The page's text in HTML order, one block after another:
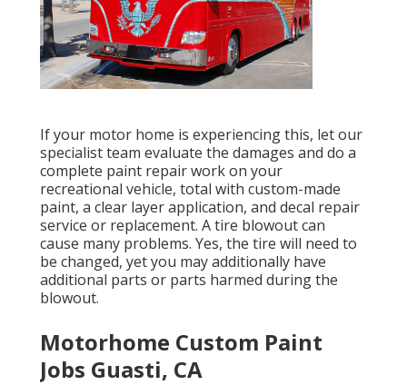
If your motor home is experiencing this, let our
specialist team evaluate the damages and do a
complete paint repair work on your
recreational vehicle, total with custom-made
paint, a clear layer application, and decal repair
service or replacement. A tire blowout can
cause many problems. Yes, the tire will need to
be changed, yet you may additionally have
additional parts or parts harmed during the
blowout.
Motorhome Custom Paint
Jobs Guasti, CA